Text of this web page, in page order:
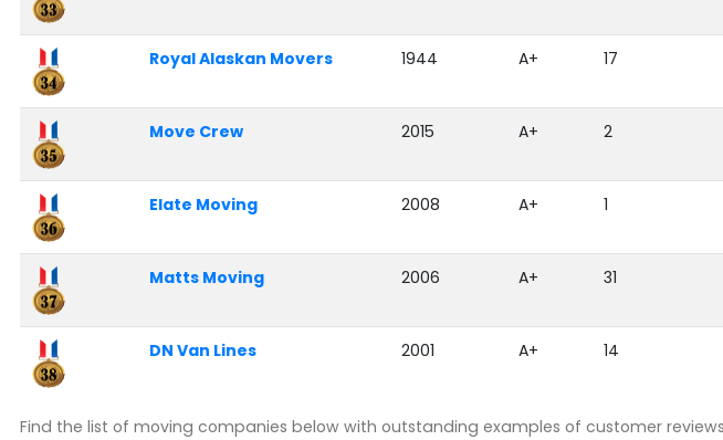
Royal Alaskan Movers 1944 A+ 17
Move Crew 2015 A+ 2
Elate Moving 2008 A+ 1
Matts Moving 2006 A+ 31
DN Van Lines 2001 A+ 14
Find the list of moving companies below with outstanding examples of customer